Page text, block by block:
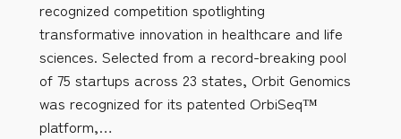
recognized competition spotlighting
transformative innovation in healthcare and life
sciences. Selected from a record-breaking pool
of 75 startups across 23 states, Orbit Genomics
was recognized for its patented OrbiSeq™
platform,…